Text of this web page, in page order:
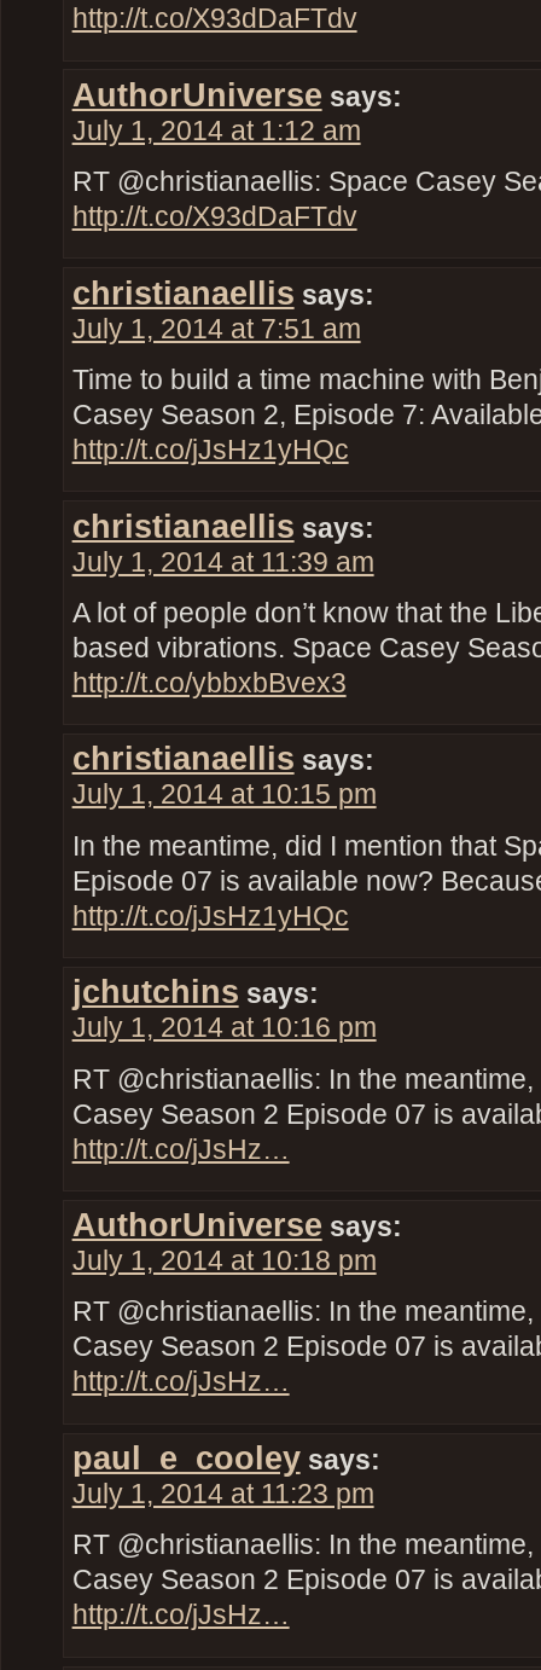
http://t.co/X93dDaFTdv
AuthorUniverse says:
July 1, 2014 at 1:12 am
RT @christianaellis: Space Casey
http://t.co/X93dDaFTdv
christianaellis says:
July 1, 2014 at 7:51 am
Time to build a time machine with
Casey Season 2, Episode 7:
http://t.co/jJsHz1yHQc
christianaellis says:
July 1, 2014 at 11:39 am
A lot of people don’t know that the
based vibrations. Space Casey
http://t.co/ybbxbBvex3
christianaellis says:
July 1, 2014 at 10:15 pm
In the meantime, did I mention that
Episode 07 is available now?
http://t.co/jJsHz1yHQc
jchutchins says:
July 1, 2014 at 10:16 pm
RT @christianaellis: In the
Casey Season 2 Episode 07 is
http://t.co/jJsHz…
AuthorUniverse says:
July 1, 2014 at 10:18 pm
RT @christianaellis: In the
Casey Season 2 Episode 07 is
http://t.co/jJsHz…
paul_e_cooley says:
July 1, 2014 at 11:23 pm
RT @christianaellis: In the
Casey Season 2 Episode 07 is
http://t.co/jJsHz…